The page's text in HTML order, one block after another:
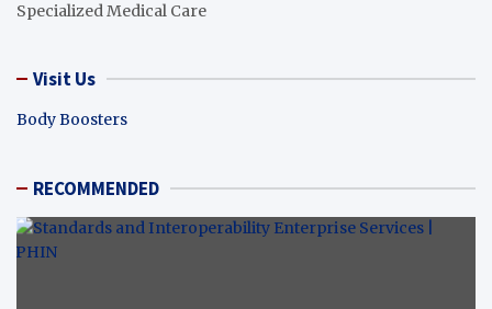
Specialized Medical Care
Visit Us
Body Boosters
RECOMMENDED